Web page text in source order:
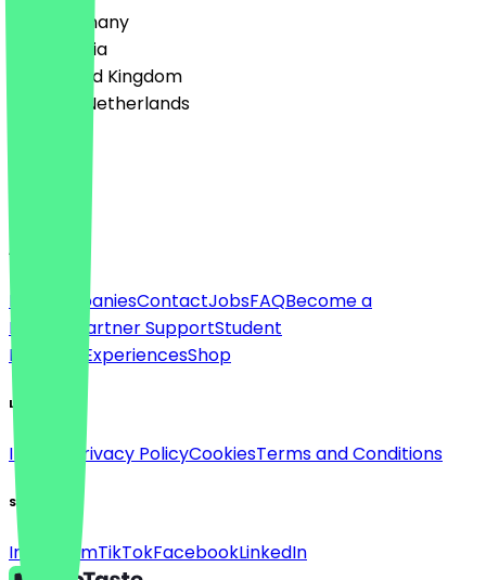
🇩🇪 Germany
🇦🇹 Austria
🇬🇧 United Kingdom
🇳🇱 The Netherlands
About
For companiesContactJobsFAQBecome a
Partner
Partner SupportStudent
Discount
ExperiencesShop
Legal
Imprint Privacy PolicyCookiesTerms and Conditions
Social
InstagramTikTokFacebookLinkedIn